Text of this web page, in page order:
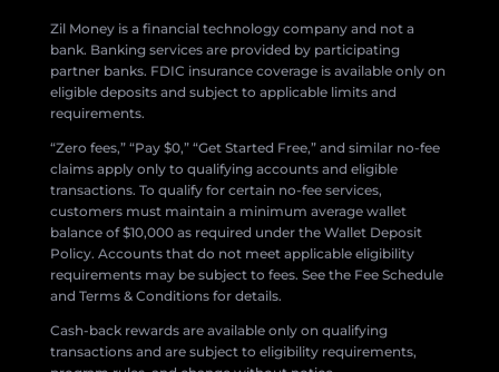
Zil Money is a financial technology company and not a
bank. Banking services are provided by participating
partner banks. FDIC insurance coverage is available only on
eligible deposits and subject to applicable limits and
requirements.
“Zero fees,” “Pay $0,” “Get Started Free,” and similar no-fee
claims apply only to qualifying accounts and eligible
transactions. To qualify for certain no-fee services,
customers must maintain a minimum average wallet
balance of $10,000 as required under the Wallet Deposit
Policy. Accounts that do not meet applicable eligibility
requirements may be subject to fees. See the Fee Schedule
and Terms & Conditions for details.
Cash-back rewards are available only on qualifying
transactions and are subject to eligibility requirements,